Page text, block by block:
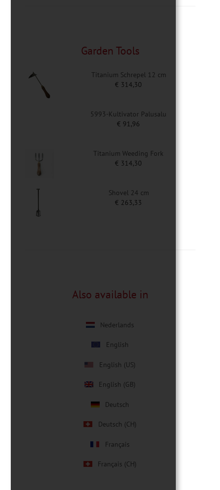
Garden Tools
Titanium Schrepel 12 cm
€ 314,30
5993-Kultivator Palusalu
€ 91,96
Titanium Weeding Fork
€ 314,30
Shovel 24 cm
€ 263,33
Also available in
Nederlands
English
English (US)
English (GB)
Deutsch
Deutsch (CH)
Français
Français (CH)